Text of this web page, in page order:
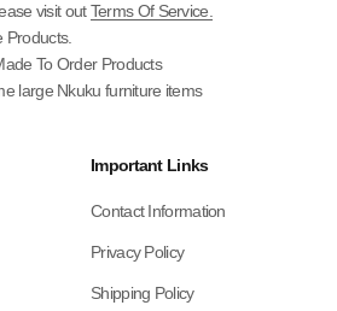
visit outTerms Of Service.
Products.
To Order Products
large Nkuku furniture items
Important Links
Contact Information
Privacy Policy
Shipping Policy